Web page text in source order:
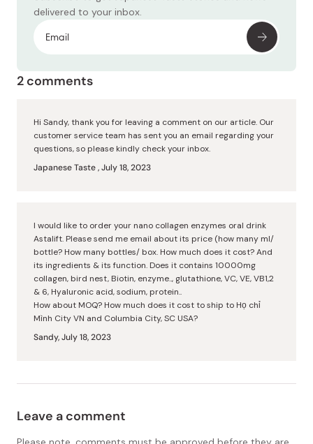
delivered to your inbox.
2 comments
Hi Sandy, thank you for leaving a comment on our article. Our
customer service team has sent you an email regarding your
questions, so please kindly check your inbox.
Japanese Taste ,July 18, 2023
I would like to order your nano collagen enzymes oral drink
Astalift. Please send me email about its price (how many ml/
bottle? How many bottles/ box. How much does it cost? And
its ingredients & its function. Does it contains 10000mg
collagen, bird nest, Biotin, enzyme.., glutathione, VC, VE, VB1,2
& 6, Hyaluronic acid, sodium, protein..
How about MOQ? How much does it cost to ship to Họ chỉ
Mình City VN and Columbia City, SC USA?
Sandy,July 18, 2023
Leave a comment